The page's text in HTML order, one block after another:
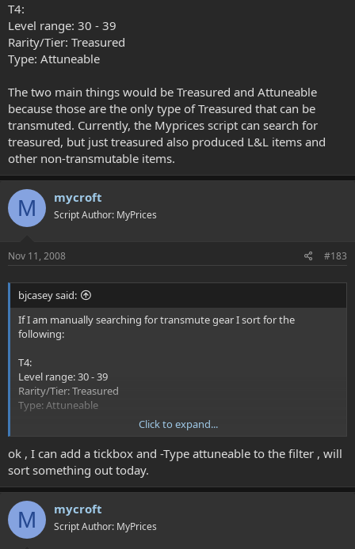
T4:
Level range: 30 - 39
Rarity/Tier: Treasured
Type: Attuneable
The two main things would be Treasured and Attuneable
because those are the only type of Treasured that can be
transmuted. Currently, the Myprices script can search for
treasured, but just treasured also produced L&L items and
other non-transmutable items.
M mycroft
Script Author: MyPrices
Nov 11, 2008 #183
bjcasey said:
If I am manually searching for transmute gear I sort for the
following:
T4:
Level range: 30 - 39
Rarity/Tier: Treasured
Type: Attuneable
The two main things would be Treasured and Attuneable because
those are the only type of Treasured that can be transmuted.
Currently, the Myprices script can search for treasured, but just
treasured also produced L&L items and other non-transmutable
items.
Click to expand...
ok , I can add a tickbox and -Type attuneable to the filter , will
sort something out today.
M mycroft
Script Author: MyPrices